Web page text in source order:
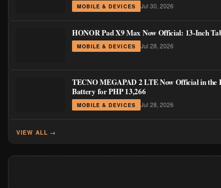
MOBILE & DEVICES Jul 30, 2026
HONOR Pad X9 Max Now Official: 13-Inch
MOBILE & DEVICES Jul 28, 2026
TECNO MEGAPAD 2 LTE Now Official in the
Battery for PHP 13,266
MOBILE & DEVICES Jul 28, 2026
VIEW ALL →